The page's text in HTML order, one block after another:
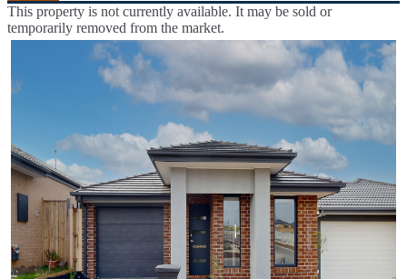
This property is not currently available. It may be sold or
temporarily removed from the market.